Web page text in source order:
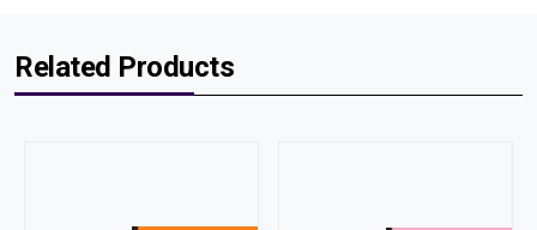
Related Products